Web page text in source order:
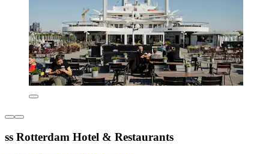
ss Rotterdam Hotel & Restaurants